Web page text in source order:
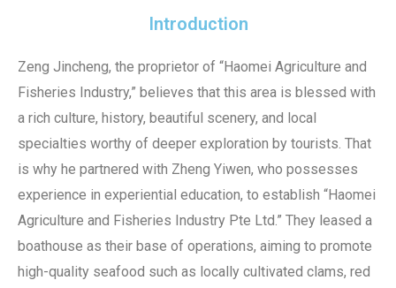
Introduction
Zeng Jincheng, the proprietor of “Haomei Agriculture and
Fisheries Industry,” believes that this area is blessed with
a rich culture, history, beautiful scenery, and local
specialties worthy of deeper exploration by tourists. That
is why he partnered with Zheng Yiwen, who possesses
experience in experiential education, to establish “Haomei
Agriculture and Fisheries Industry Pte Ltd.” They leased a
boathouse as their base of operations, aiming to promote
high-quality seafood such as locally cultivated clams, red